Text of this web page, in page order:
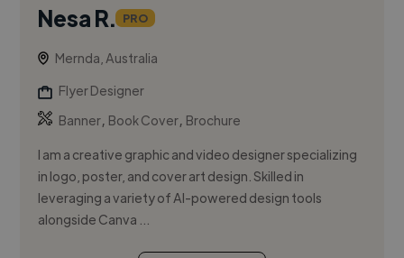
Nesa R. PRO
Mernda, Australia
Flyer Designer
Banner, Book Cover, Brochure
I am a creative graphic and video designer specializing
in logo, poster, and cover art design. Skilled in
leveraging a variety of AI-powered design tools
alongside Canva ...